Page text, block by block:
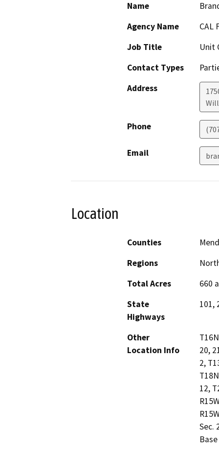
Name
Agency Name
CAL
Job Title
Unit
Contact Types
Address
Phone
Email
Location
Counties
Regions
Total Acres
660
State
Highways
101,
Other
Location Info
20,
2,
12,
Sec.